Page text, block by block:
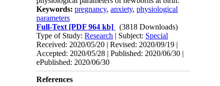
Keywords:pregnancy,anxiety,physiological
parameters
Full-Text [PDF 964 kb]
(3818 Downloads)
Type of Study:Research | Subject: Special
Received: 2020/05/20 | Revised: 2020/09/19 |
Accepted: 2020/05/28 | Published: 2020/06/30 |
ePublished: 2020/06/30
References